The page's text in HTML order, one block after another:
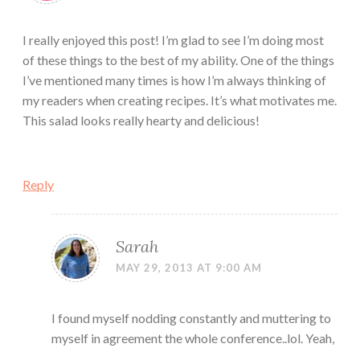
I really enjoyed this post! I’m glad to see I’m doing most
of these things to the best of my ability. One of the things
I’ve mentioned many times is how I’m always thinking of
my readers when creating recipes. It’s what motivates me.
This salad looks really hearty and delicious!
Reply
Sarah
MAY 29, 2013 AT 9:00 AM
I found myself nodding constantly and muttering to
myself in agreement the whole conference..lol. Yeah,